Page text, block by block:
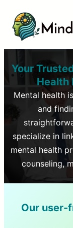
Your
Health
Mental health
and
specialize in
mental health
counseling,
Our user-